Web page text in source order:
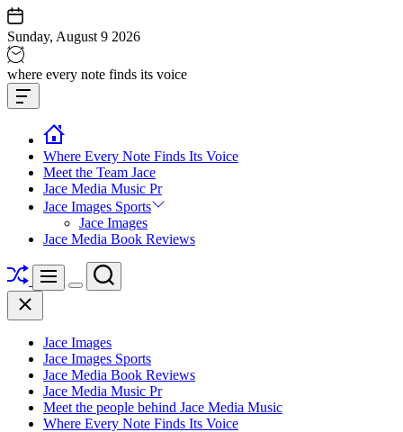
Skip
to
content
Sunday, August 9 2026
Jace
media
music
where every note finds its voice
Offcanvas
Widget
Where Every Note Finds Its Voice
Meet the Team Jace
Jace Media Music Pr
Jace Images Sports
Jace Images
Jace Media Book Reviews
ShuffleMenu
Switch
Search
Close
Jace Images
Jace Images Sports
Jace Media Book Reviews
Jace Media Music Pr
Meet the people behind Jace Media Music
Where Every Note Finds Its Voice